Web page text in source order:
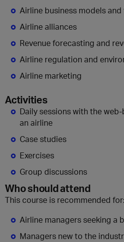
Airline business models
Airline alliances
Revenue forecasting and
Airline regulation and
Airline marketing
Activities
Daily sessions with the
an airline
Case studies
Exercises
Group discussions
Who should attend
This course is recommended for:
Airline managers seeking a
Managers new to the